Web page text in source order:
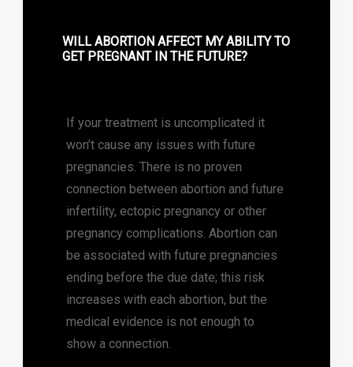
WILL ABORTION AFFECT MY ABILITY TO
GET PREGNANT IN THE FUTURE?
If your treatment is uncomplicated it
won’t cause any issues with future
pregnancies. There is no proven
connection between abortion and future
infertility, ectopic pregnancy or other
pregnancy complications. Abortion can
be associated with future pregnancies
ending before the due date; this risk
increases with each abortion, but the
medical evidence is not enough to
show a connection.